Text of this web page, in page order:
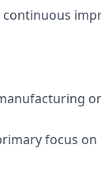
focus